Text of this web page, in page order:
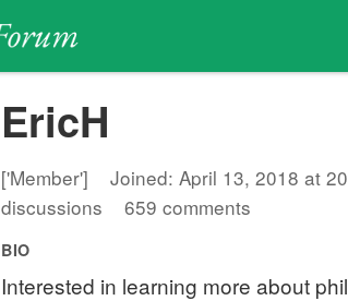
EricH
['Member'] Joined: April 13, 2018 at
discussions
659 comments
BIO
Interested in learning more about